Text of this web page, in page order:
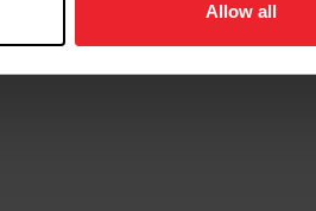
Allow all
Citizenship 24 Hour